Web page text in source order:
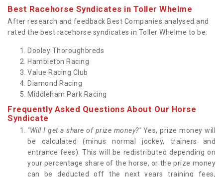
Best Racehorse Syndicates in Toller Whelme
After research and feedback Best Companies analysed and
rated the best racehorse syndicates in Toller Whelme to be:
Dooley Thoroughbreds
Hambleton Racing
Value Racing Club
Diamond Racing
Middleham Park Racing
Frequently Asked Questions About Our Horse
Syndicate
"Will I get a share of prize money?"Yes, prize money will
be calculated (minus normal jockey, trainers and
entrance fees). This will be redistributed depending on
your percentage share of the horse, or the prize money
can be deducted off the next years training fees,